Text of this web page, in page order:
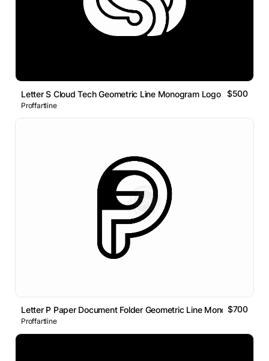
Letter S Cloud Tech Geometric Line Monogram Logo $500
Proffartline
Letter P Paper Document Folder Geometric Line Monogram Logo
$700
Proffartline